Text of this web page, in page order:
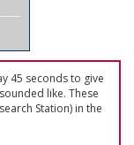
45 seconds to give
like. These
Station) in the